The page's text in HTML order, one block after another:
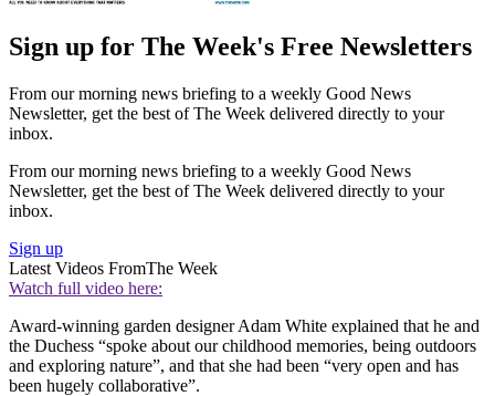
Sign up for The Week's Free Newsletters
From our morning news briefing to a weekly Good News
Newsletter, get the best of The Week delivered directly to your
inbox.
From our morning news briefing to a weekly Good News
Newsletter, get the best of The Week delivered directly to your
inbox.
Sign up
Latest Videos FromThe Week
Watch full video here:
Award-winning garden designer Adam White explained that he and
the Duchess “spoke about our childhood memories, being outdoors
and exploring nature”, and that she had been “very open and has
been hugely collaborative”.